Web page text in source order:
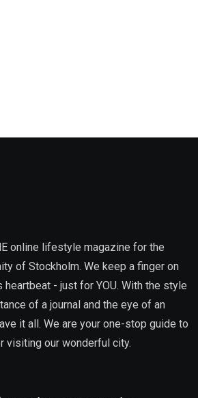
online lifestyle magazine for the
of Stockholm. We keep a finger on
heartbeat - just for YOU. With the style
of a journal and the eye of an
it all. We are your one-stop guide to
visiting our wonderful city.